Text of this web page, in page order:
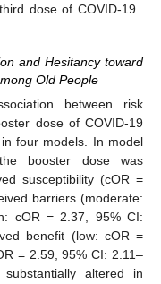
dose of COVID-19
and Hesitancy toward
Old People
between risk
dose of COVID-19
four models. In model
booster dose was
susceptibility (cOR =
barriers (moderate:
cOR = 2.37, 95% CI:
benefit (low: cOR =
= 2.59, 95% CI: 2.11–
altered in